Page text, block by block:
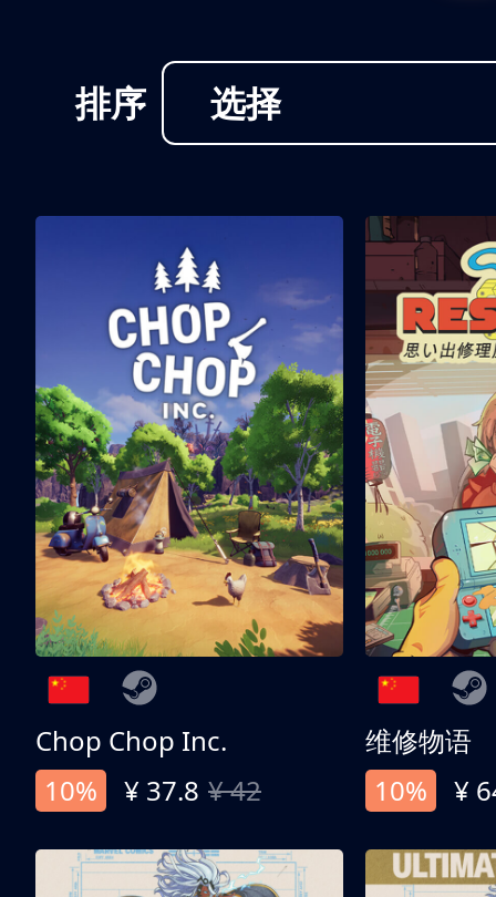
排序 选择
Chop Chop Inc.
10%
¥ 37.8 ¥ 42
维修物语
10%
¥